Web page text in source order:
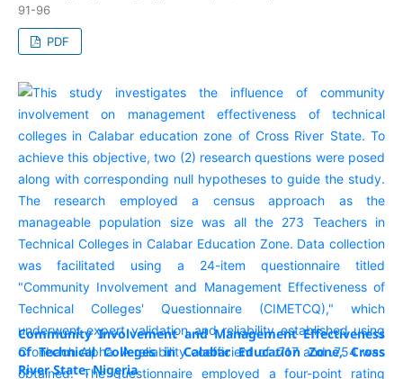
91-96
PDF
Community Involvement and Management Effectiveness
of Technical Colleges in Calabar Education Zone, Cross
River State, Nigeria